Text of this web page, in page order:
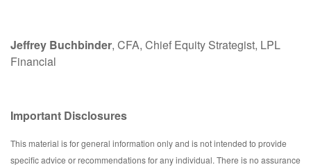
Jeffrey Buchbinder, CFA, Chief Equity Strategist, LPL
Financial
Important Disclosures
This material is for general information only and is not intended to provide
specific advice or recommendations for any individual. There is no assurance